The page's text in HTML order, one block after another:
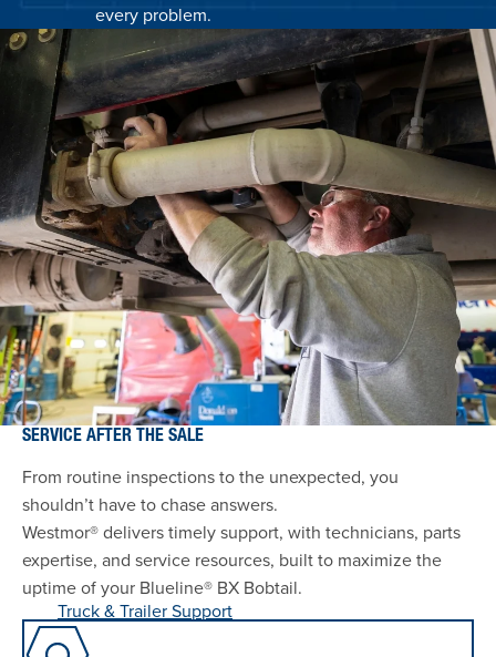
every problem.
SERVICE AFTER THE SALE
From routine inspections to the unexpected, you
shouldn’t have to chase answers.
Westmor® delivers timely support, with technicians, parts
expertise, and service resources, built to maximize the
uptime of your Blueline® BX Bobtail.
Truck & Trailer Support